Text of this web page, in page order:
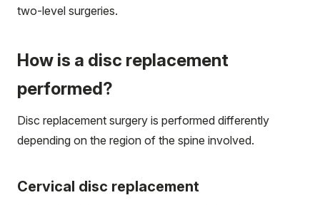
two-level surgeries.
How is a disc replacement
performed?
Disc replacement surgery is performed differently
depending on the region of the spine involved.
Cervical disc replacement